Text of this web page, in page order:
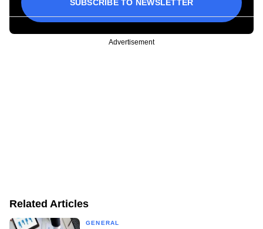
SUBSCRIBE TO NEWSLETTER
Advertisement
Related Articles
GENERAL